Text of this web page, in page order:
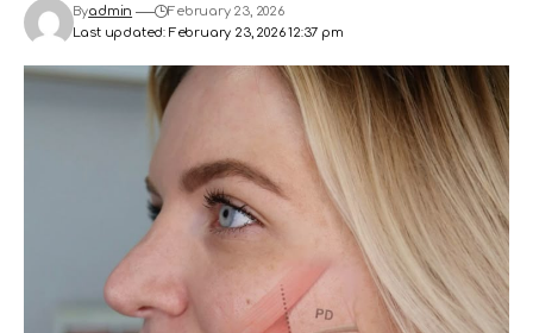
Last updated: February 23, 2026 12:37 pm
Byadmin February 23, 2026